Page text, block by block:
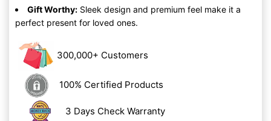
Gift Worthy: Sleek design and premium feel make it a
perfect present for loved ones.
300,000+ Customers
100% Certified Products
3 Days Check Warranty